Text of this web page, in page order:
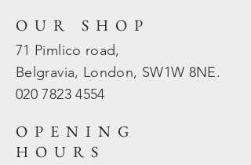
OUR SHOP
71 Pimlico road,
Belgravia, London, SW1W 8NE.
020 78234554
OPENING
HOURS